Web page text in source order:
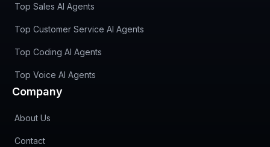
Top Sales AI Agents
Top Customer Service AI Agents
Top Coding AI Agents
Top Voice AI Agents
Company
About Us
Contact